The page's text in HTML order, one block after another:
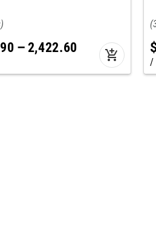
90 – 2,422.60 add_shopping_cart